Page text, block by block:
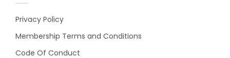
Privacy Policy
Membership Terms and Conditions
Code Of Conduct